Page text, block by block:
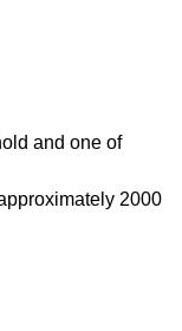
and one of
2000